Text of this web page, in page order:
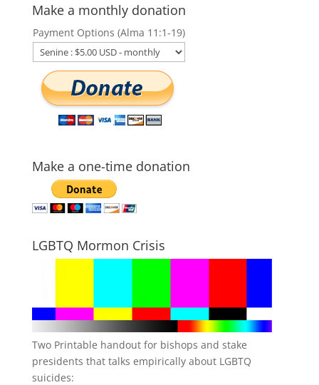
Make a monthly donation
Payment Options (Alma 11:1-19)
Make a one-time donation
LGBTQ Mormon Crisis
Two Printable handout for bishops and stake
presidents that talks empirically about LGBTQ
suicides: